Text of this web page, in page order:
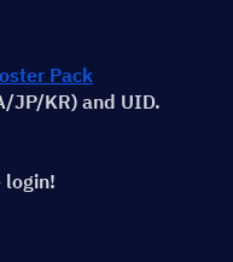
Pack
JP/KR) and UID.
login!